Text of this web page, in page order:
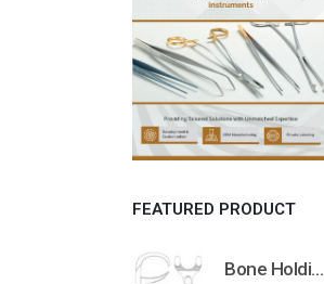
FEATURED PRODUCT
Bone Holding Clamps Orthopedic Surgical Instruments Veterinary Tools